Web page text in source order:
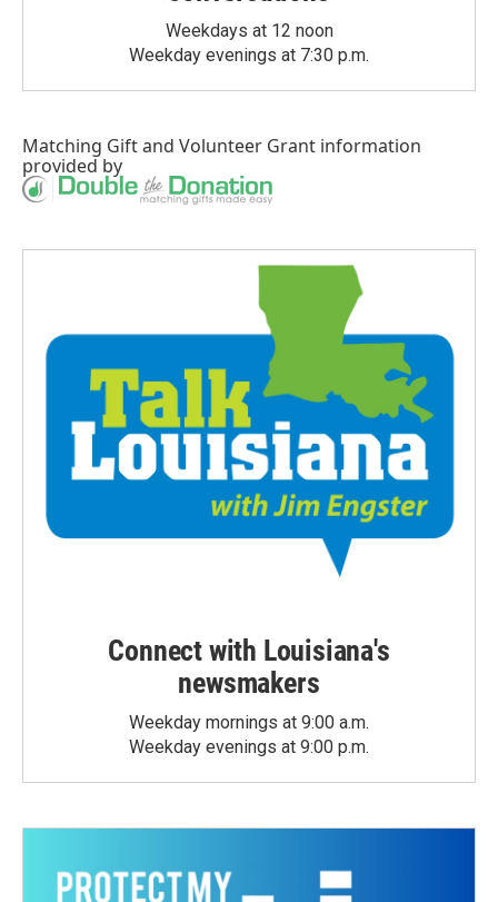
Weekdays at 12 noon
Weekday evenings at 7:30 p.m.
Matching Giftand Volunteer Grant information
provided by
Connect with Louisiana's
newsmakers
Weekday mornings at 9:00 a.m.
Weekday evenings at 9:00 p.m.